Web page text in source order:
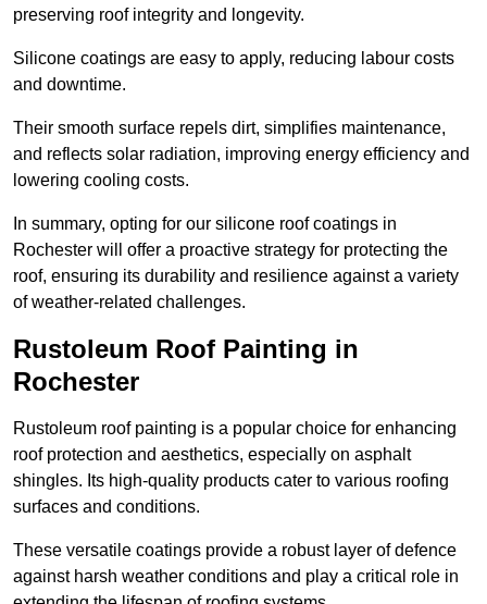
preserving roof integrity and longevity.
Silicone coatings are easy to apply, reducing labour costs
and downtime.
Their smooth surface repels dirt, simplifies maintenance,
and reflects solar radiation, improving energy efficiency and
lowering cooling costs.
In summary, opting for our silicone roof coatings in
Rochester will offer a proactive strategy for protecting the
roof, ensuring its durability and resilience against a variety
of weather-related challenges.
Rustoleum Roof Painting in
Rochester
Rustoleum roof painting is a popular choice for enhancing
roof protection and aesthetics, especially on asphalt
shingles. Its high-quality products cater to various roofing
surfaces and conditions.
These versatile coatings provide a robust layer of defence
against harsh weather conditions and play a critical role in